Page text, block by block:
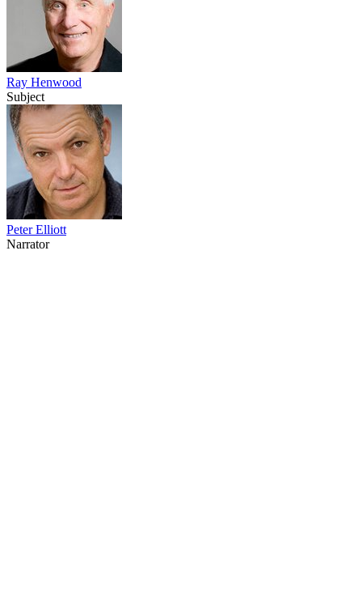
Ray Henwood
Subject
Peter Elliott
Narrator